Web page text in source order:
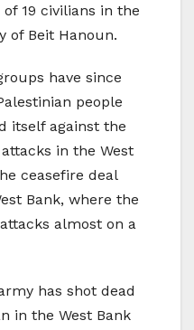
19 civilians in the
of Beit Hanoun.
have since
people
itself against the
in the West
ceasefire deal
Bank, where the
almost on a
has shot dead
in the West Bank